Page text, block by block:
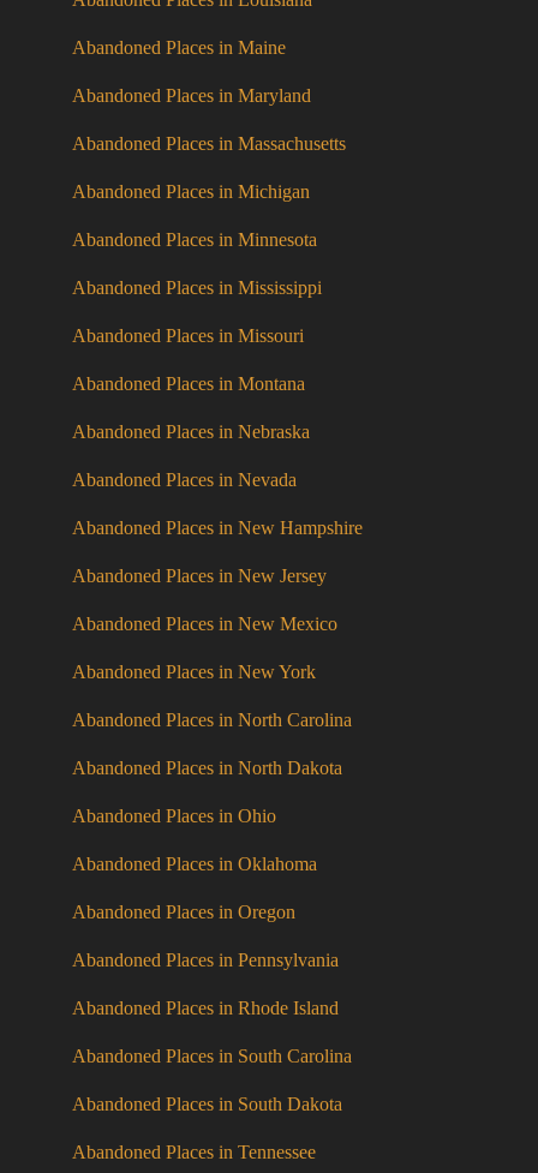
Abandoned Places in Maine
Abandoned Places in Maryland
Abandoned Places in Massachusetts
Abandoned Places in Michigan
Abandoned Places in Minnesota
Abandoned Places in Mississippi
Abandoned Places in Missouri
Abandoned Places in Montana
Abandoned Places in Nebraska
Abandoned Places in Nevada
Abandoned Places in New Hampshire
Abandoned Places in New Jersey
Abandoned Places in New Mexico
Abandoned Places in New York
Abandoned Places in North Carolina
Abandoned Places in North Dakota
Abandoned Places in Ohio
Abandoned Places in Oklahoma
Abandoned Places in Oregon
Abandoned Places in Pennsylvania
Abandoned Places in Rhode Island
Abandoned Places in South Carolina
Abandoned Places in South Dakota
Abandoned Places in Tennessee